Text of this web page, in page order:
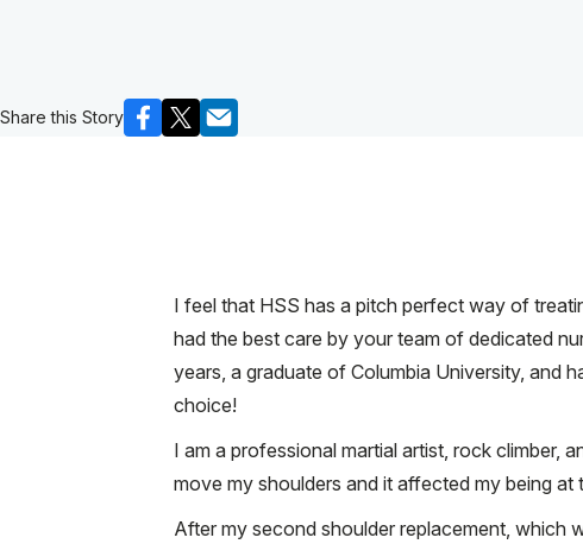
Share this Story
I feel that HSS has a pitch perfect way of
had the best care by your team of dedicated
years, a graduate of Columbia University, and
choice!
I am a professional martial artist, rock climber,
move my shoulders and it affected my being
After my second shoulder replacement, which